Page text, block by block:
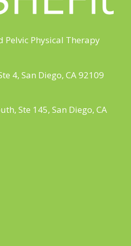
Pelvic Physical Therapy
4, San Diego, CA 92109
Ste 145, San Diego, CA